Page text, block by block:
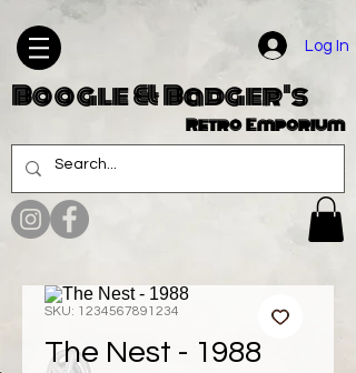
Log In
Boogle & Badger's
Retro Emporium
SKU: 1234567891234
The Nest - 1988